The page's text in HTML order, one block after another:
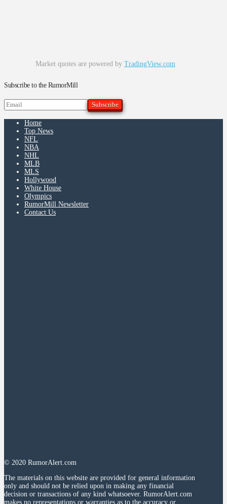
Market quotes are powered by TradingView.com
Subscribe to the RumorMill
Home
Top News
NFL
NBA
NHL
MLB
MLS
Hollywood
White House
Olympics
RumorMill Newsletter
Contact Us
© 2020 RumorAlert.com
The materials on this website are provided for general information
only and should not be relied upon in making any financial
decision or transactions of any kind whatsoever. RumorAlert.com
makes no representations or warranties as to the accuracy or